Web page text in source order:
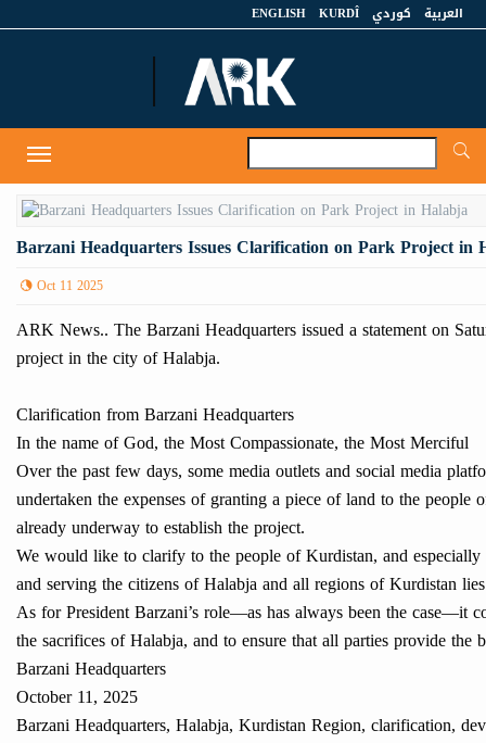
العربية كوردي KURDÎ
ENGLISH
Toggle
navigation
Barzani Headquarters Issues Clarification on Park Project in
Oct 11 2025
ARK News.. The Barzani Headquarters issued a statement on
project in the city of Halabja.
Clarification from Barzani Headquarters
In the name of God, the Most Compassionate, the Most Merciful
Over the past few days, some media outlets and social media
undertaken the expenses of granting a piece of land to the
already underway to establish the project.
We would like to clarify to the people of Kurdistan, and
and serving the citizens of Halabja and all regions of Kurdistan
As for President Barzani’s role—as has always been the case—it
the sacrifices of Halabja, and to ensure that all parties provide
Barzani Headquarters
October 11, 2025
Barzani Headquarters, Halabja, Kurdistan Region, clarification,